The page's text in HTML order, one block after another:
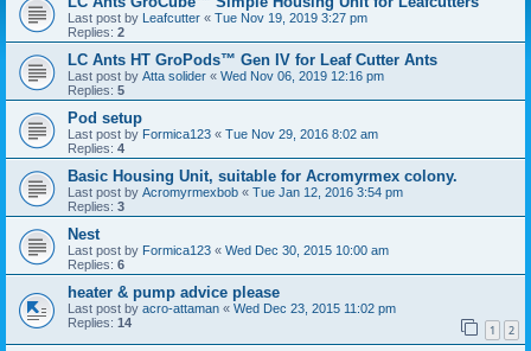
Last post by Leafcutter « Tue Nov 19, 2019 3:27 pm
Replies: 2
LC Ants HT GroPods™ Gen IV for Leaf Cutter Ants
Last post by Atta solider « Wed Nov 06, 2019 12:16 pm
Replies: 5
Pod setup
Last post by Formica123 « Tue Nov 29, 2016 8:02 am
Replies: 4
Basic Housing Unit, suitable for Acromyrmex colony.
Last post by Acromyrmexbob « Tue Jan 12, 2016 3:54 pm
Replies: 3
Nest
Last post by Formica123 « Wed Dec 30, 2015 10:00 am
Replies: 6
heater & pump advice please
Last post by acro-attaman « Wed Dec 23, 2015 11:02 pm
Replies: 14 1 2